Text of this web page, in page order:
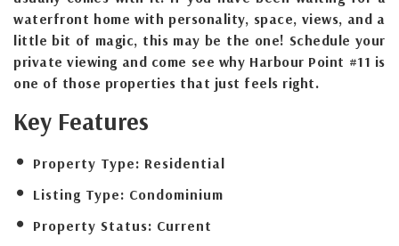
waterfront home with personality, space, views, and a
little bit of magic, this may be the one! Schedule your
private viewing and come see why Harbour Point #11 is
one of those properties that just feels right.
Key Features
Property Type: Residential
Listing Type: Condominium
Property Status: Current